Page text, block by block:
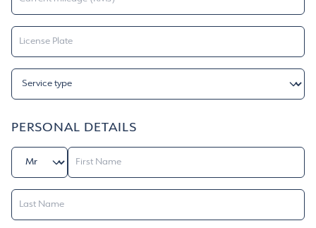
PERSONAL DETAILS